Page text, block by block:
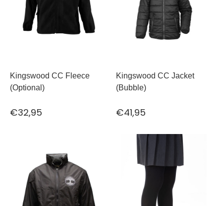
Kingswood CC Fleece
(Optional)
€32,95
Kingswood CC Jacket
(Bubble)
€41,95